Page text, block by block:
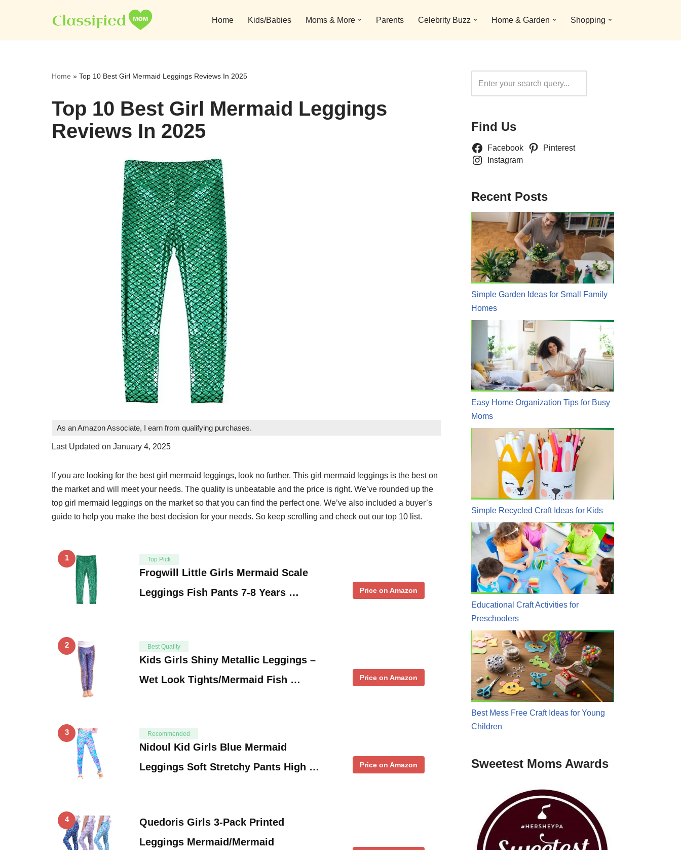
to
Home Kids/Babies Moms & More Parents Celebrity Buzz Home & Garden Shopping
Home » Top 10 Best Girl Mermaid Leggings Reviews In 2025
Top 10 Best Girl Mermaid Leggings
Reviews In 2025
As an Amazon Associate, I earn from qualifying purchases.
Last Updated on January 4, 2025
If you are looking for the best girl mermaid leggings, look no further. This girl mermaid leggings is the best on
the market and will meet your needs. The quality is unbeatable and the price is right. We’ve rounded up the
top girl mermaid leggings on the market so that you can find the perfect one. We’ve also included a buyer’s
guide to help you make the best decision for your needs. So keep scrolling and check out our top 10 list.
1 Top Pick
Frogwill Little Girls Mermaid Scale
Leggings Fish Pants 7-8 Years …
Price on Amazon
2 Best Quality
Kids Girls Shiny Metallic Leggings –
Wet Look Tights/Mermaid Fish …
Price on Amazon
3 Recommended
Nidoul Kid Girls Blue Mermaid
Leggings Soft Stretchy Pants High …
Price on Amazon
4
Quedoris Girls 3-Pack Printed
Leggings Mermaid/Mermaid
Find Us
Facebook
Pinterest
Instagram
Recent Posts
Simple Garden Ideas for Small Family
Homes
Easy Home Organization Tips for Busy
Moms
Simple Recycled Craft Ideas for Kids
Educational Craft Activities for
Preschoolers
Best Mess Free Craft Ideas for Young
Children
Sweetest Moms Awards